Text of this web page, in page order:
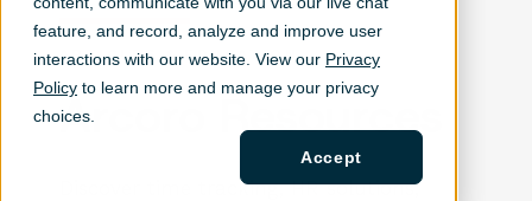
feature, and record, analyze and improve user
interactions with our website. View our Privacy
Policy to learn more and manage your privacy
choices.
Accept
ARTICLES & EDUCATION
Arcoro Resources
Discover time tracking, HR solutions,